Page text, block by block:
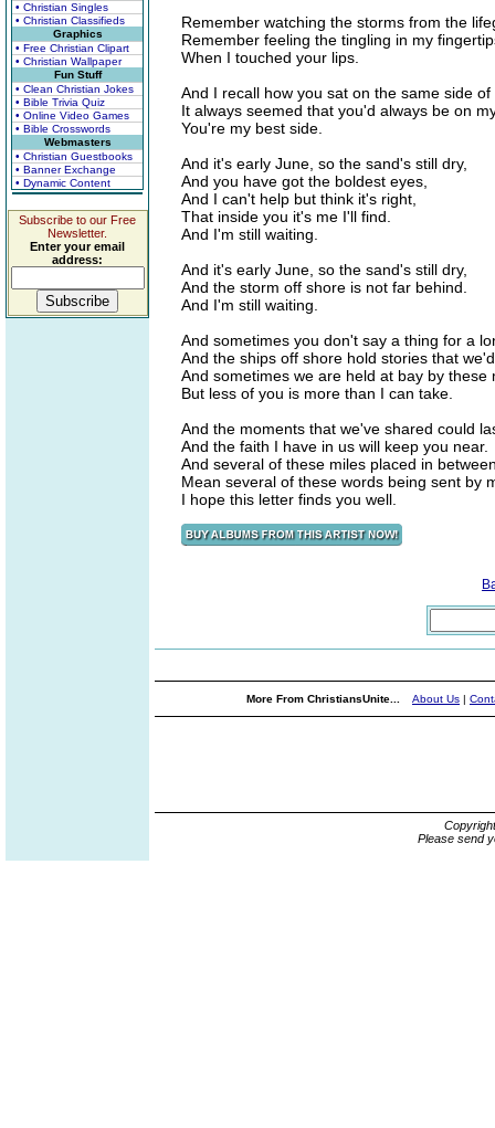
• Christian Singles
• Christian Classifieds
Graphics
• Free Christian Clipart
• Christian Wallpaper
Fun Stuff
• Clean Christian Jokes
• Bible Trivia Quiz
• Online Video Games
• Bible Crosswords
Webmasters
• Christian Guestbooks
• Banner Exchange
• Dynamic Content
Subscribe to our Free
Newsletter.
Enter your email
address:
Remember watching the storms from the
Remember feeling the tingling in my
When I touched your lips.
And I recall how you sat on the same side of
It always seemed that you'd always be on
You're my best side.
And it's early June, so the sand's still dry,
And you have got the boldest eyes,
And I can't help but think it's right,
That inside you it's me I'll find.
And I'm still waiting.
And it's early June, so the sand's still dry,
And the storm off shore is not far behind.
And I'm still waiting.
And sometimes you don't say a thing for a
And the ships off shore hold stories that
And sometimes we are held at bay by these
But less of you is more than I can take.
And the moments that we've shared could
And the faith I have in us will keep you near.
And several of these miles placed in
Mean several of these words being sent by
I hope this letter finds you well.
More From ChristiansUnite... About Us |
Please send